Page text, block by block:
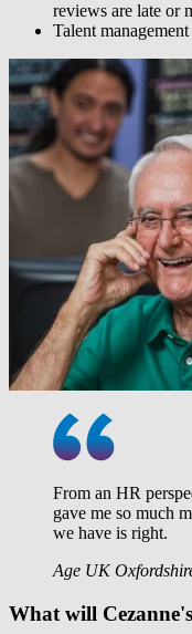
reviews are late or
Talent
From an HR
gave me so much
we have is right.
Age UK
What will